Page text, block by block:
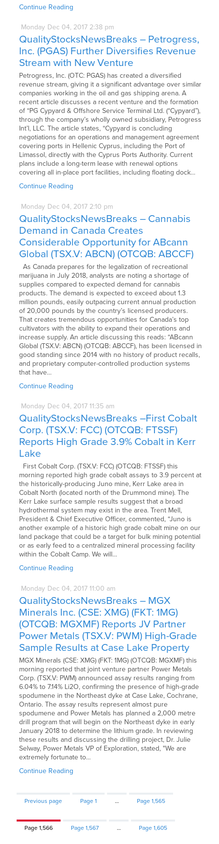
Continue Reading
Monday Dec 04, 2017 2:38 pm
QualityStocksNewsBreaks – Petrogress,
Inc. (PGAS) Further Diversifies Revenue
Stream with New Venture
Petrogress, Inc. (OTC: PGAS) has created a diversified
revenue stream, giving it a significant advantage over similar
companies working in the oil and gas shipping arena. A
recent article discusses a recent venture and the formation
of “PG Cypyard & Offshore Service Terminal Ltd. (“Cypyard”),
through the company’s wholly owned subsidiary, Petrogress
Int’l, LLC. The article states, “Cypyard is concluding
negotiations for an operations and management agreement
covering ports in Hellenic Cyprus, including the Port of
Limassol, directly with the Cyprus Ports Authority. Current
plans include a long-term lease with renewal options
covering all in-place port facilities, including floating dock…
Continue Reading
Monday Dec 04, 2017 2:10 pm
QualityStocksNewsBreaks – Cannabis
Demand in Canada Creates
Considerable Opportunity for ABcann
Global (TSX.V: ABCN) (OTCQB: ABCCF)
As Canada prepares for the legalization of recreational
marijuana in July 2018, analysts are noting a shortage of
supplies compared to expected demand for cannabis
products. The demand is expected to exceed about 1.3
million pounds, easily outpacing current annual production
of 20,000 pounds by the country’s licensed producers.
That creates tremendous opportunities for Canada’s top
cultivators with the ability to expand their operations and
increase supply. An article discussing this reads: “ABcann
Global (TSX.V: ABCN) (OTCQB: ABCCF), has been licensed in
good standing since 2014 with no history of product recalls,
and proprietary computer-controlled production systems
that have…
Continue Reading
Monday Dec 04, 2017 11:35 am
QualityStocksNewsBreaks –First Cobalt
Corp. (TSX.V: FCC) (OTCQB: FTSSF)
Reports High Grade 3.9% Cobalt in Kerr
Lake
First Cobalt Corp. (TSX.V: FCC) (OTCQB: FTSSF) this
morning reported high grade cobalt assays to 3.9 percent at
the historically-producing Juno mine, Kerr Lake area in
Cobalt North (located north of the Drummond mine). The
Kerr Lake surface sample results suggest that a broad
hydrothermal system may exist in the area. Trent Mell,
President & Chief Executive Officer, commented, “Juno is
another example of a historic high grade cobalt mine on our
land package that could be a target for bulk mining potential
or as early feed to a centralized mineral processing facility
within the Cobalt Camp. We will…
Continue Reading
Monday Dec 04, 2017 11:00 am
QualityStocksNewsBreaks – MGX
Minerals Inc. (CSE: XMG) (FKT: 1MG)
(OTCQB: MGXMF) Reports JV Partner
Power Metals (TSX.V: PWM) High-Grade
Sample Results at Case Lake Property
MGX Minerals (CSE: XMG) (FKT: 1MG) (OTCQB: MGXMF) this
morning reported that joint venture partner Power Metals
Corp. (TSX.V: PWM) announced assay results ranging from
6.04% to 7.14% Li2O, confirming the presence of high-grade
spodumene in the Northeast dyke at Case Lake, Cochrane,
Ontario. The assay results represent almost pure
spodumene and Power Metals has planned a 2,000 metre
drill program that will begin on the Northeast dyke in early
January 2018 to determine the lithium grade. In reviewing
these results and discussing the drilling project, Dr. Julie
Selway, Power Metals VP of Exploration, stated, "We are
extremely fortunate to…
Continue Reading
Previous page Page1 … Page1,565
Page1,566 Page1,567 … Page1,605